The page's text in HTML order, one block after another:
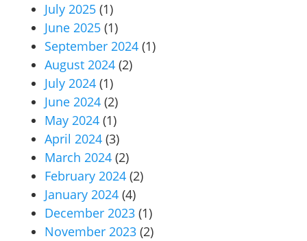
July 2025 (1)
June 2025 (1)
September 2024 (1)
August 2024 (2)
July 2024 (1)
June 2024 (2)
May 2024 (1)
April 2024 (3)
March 2024 (2)
February 2024 (2)
January 2024 (4)
December 2023 (1)
November 2023 (2)